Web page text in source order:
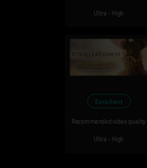
Ultra - High
Excellent
Recommended video quality
Ultra - High